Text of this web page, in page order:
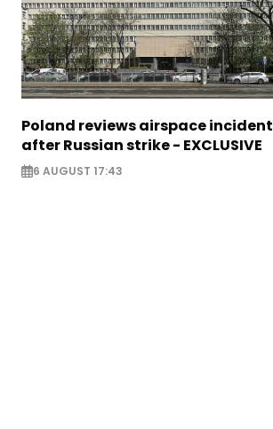
Poland reviews airspace incident
after Russian strike - EXCLUSIVE
6 AUGUST 17:43